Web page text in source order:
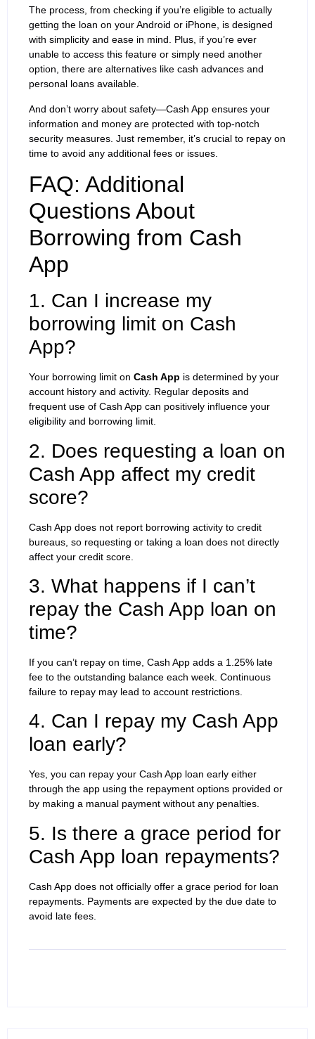
The process, from checking if you’re eligible to actually
getting the loan on your Android or iPhone, is designed
with simplicity and ease in mind. Plus, if you’re ever
unable to access this feature or simply need another
option, there are alternatives like cash advances and
personal loans available.
And don’t worry about safety—Cash App ensures your
information and money are protected with top-notch
security measures. Just remember, it’s crucial to repay on
time to avoid any additional fees or issues.
FAQ: Additional
Questions About
Borrowing from Cash
App
1. Can I increase my
borrowing limit on Cash
App?
Your borrowing limit on Cash App is determined by your
account history and activity. Regular deposits and
frequent use of Cash App can positively influence your
eligibility and borrowing limit.
2. Does requesting a loan on
Cash App affect my credit
score?
Cash App does not report borrowing activity to credit
bureaus, so requesting or taking a loan does not directly
affect your credit score.
3. What happens if I can’t
repay the Cash App loan on
time?
If you can’t repay on time, Cash App adds a 1.25% late
fee to the outstanding balance each week. Continuous
failure to repay may lead to account restrictions.
4. Can I repay my Cash App
loan early?
Yes, you can repay your Cash App loan early either
through the app using the repayment options provided or
by making a manual payment without any penalties.
5. Is there a grace period for
Cash App loan repayments?
Cash App does not officially offer a grace period for loan
repayments. Payments are expected by the due date to
avoid late fees.